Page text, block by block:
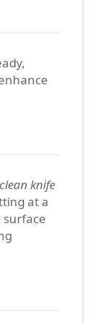
knife
at a
surface